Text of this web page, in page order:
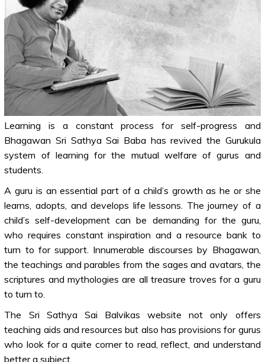
Learning is a constant process for self-progress and
Bhagawan Sri Sathya Sai Baba has revived the Gurukula
system of learning for the mutual welfare of gurus and
students.
A guru is an essential part of a child’s growth as he or she
learns, adopts, and develops life lessons. The journey of a
child’s self-development can be demanding for the guru,
who requires constant inspiration and a resource bank to
turn to for support. Innumerable discourses by Bhagawan,
the teachings and parables from the sages and avatars, the
scriptures and mythologies are all treasure troves for a guru
to turn to.
The Sri Sathya Sai Balvikas website not only offers
teaching aids and resources but also has provisions for gurus
who look for a quite corner to read, reflect, and understand
better a subject.